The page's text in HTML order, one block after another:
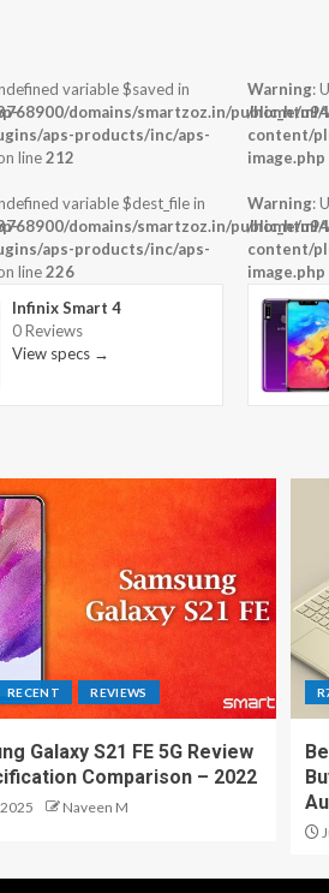
variable $saved in
domains/smartzoz.in/public_html/
aps-products/inc/aps-
line212
variable $dest_file in
domains/smartzoz.in/public_html/
aps-products/inc/aps-
line226
Infinix Smart 4
0 Reviews
View specs →
Warning:
/home/
content/
image.php
Warning:
/home/
content/
image.php
RECENT REVIEWS
Galaxy S21 FE 5G Review
Comparison – 2022
Naveen M